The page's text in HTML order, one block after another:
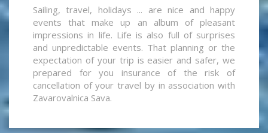
Sailing, travel, holidays ... are nice and happy
events that make up an album of pleasant
impressions in life. Life is also full of surprises
and unpredictable events. That planning or the
expectation of your trip is easier and safer, we
prepared for you insurance of the risk of
cancellation of your travel by in association with
Zavarovalnica Sava.